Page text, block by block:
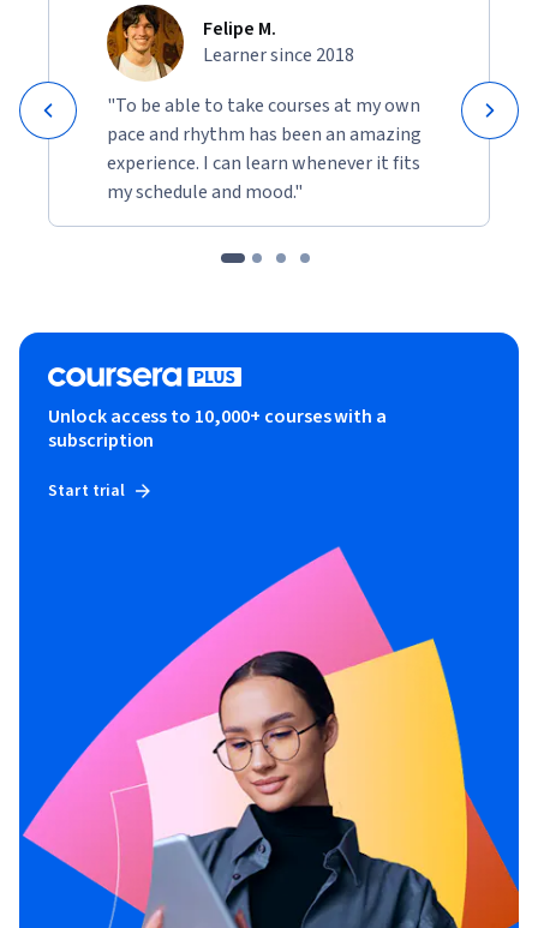
Felipe M.
Learner since 2018
"To be able to take courses at my own
pace and rhythm has been an amazing
experience. I can learn whenever it fits
my schedule and mood."
Unlock access to 10,000+ courses with a
subscription
Start trial